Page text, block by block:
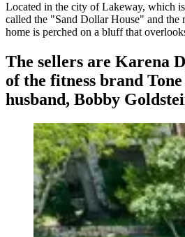
Located in the city of Lakeway, which
called the "Sand Dollar House" and the
home is perched on a bluff that
The sellers are Karena
of the fitness brand
husband, Bobby